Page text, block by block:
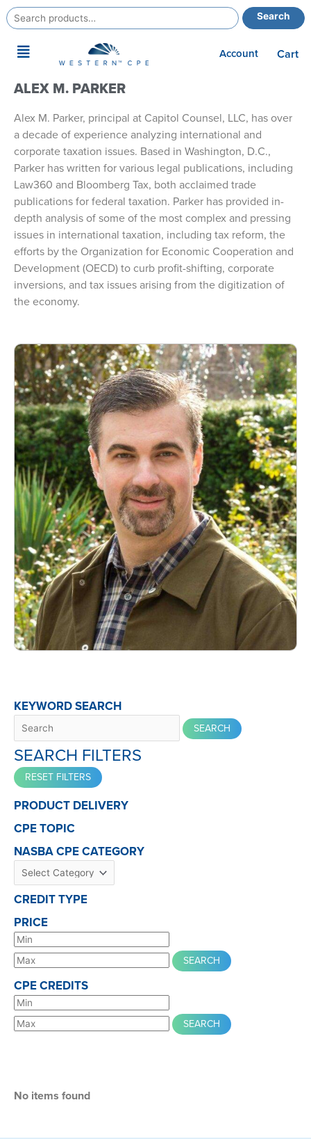
Search
for:
Search
Main
Account Cart
ALEX M. PARKER
Alex M. Parker, principal at Capitol Counsel, LLC, has over
a decade of experience analyzing international and
corporate taxation issues. Based in Washington, D.C.,
Parker has written for various legal publications, including
Law360 and Bloomberg Tax, both acclaimed trade
publications for federal taxation. Parker has provided in-
depth analysis of some of the most complex and pressing
issues in international taxation, including tax reform, the
efforts by the Organization for Economic Cooperation and
Development (OECD) to curb profit-shifting, corporate
inversions, and tax issues arising from the digitization of
the economy.
KEYWORD SEARCH
SEARCH FILTERS
PRODUCT DELIVERY
CPE TOPIC
NASBA CPE CATEGORY
CREDIT TYPE
PRICE
CPE CREDITS
No items found